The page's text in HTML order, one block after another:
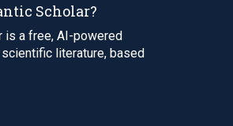
Scholar?
is a free, AI-powered
literature, based